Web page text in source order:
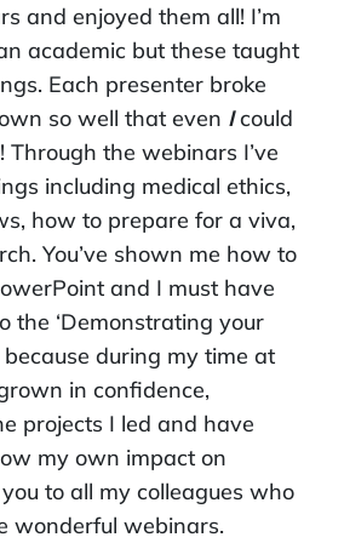
and enjoyed them all! I’m
academic but these taught
Each presenter broke
so well that even Icould
Through the webinars I’ve
including medical ethics,
how to prepare for a viva,
You’ve shown me how to
and I must have
the ‘Demonstrating your
because during my time at
in confidence,
projects I led and have
my own impact on
to all my colleagues who
wonderful webinars.